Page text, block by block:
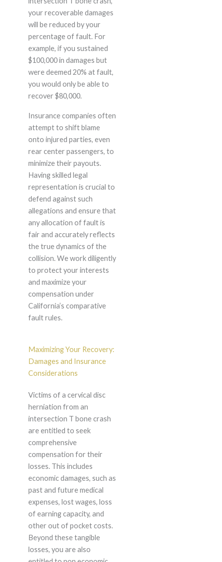
your recoverable damages
will be reduced by your
percentage of fault. For
example, if you sustained
$100,000 in damages but
were deemed 20% at fault,
you would only be able to
recover $80,000.
Insurance companies often
attempt to shift blame
onto injured parties, even
rear center passengers, to
minimize their payouts.
Having skilled legal
representation is crucial to
defend against such
allegations and ensure that
any allocation of fault is
fair and accurately reflects
the true dynamics of the
collision. We work diligently
to protect your interests
and maximize your
compensation under
California’s comparative
fault rules.
Maximizing Your Recovery:
Damages and Insurance
Considerations
Victims of a cervical disc
herniation from an
intersection T bone crash
are entitled to seek
comprehensive
compensation for their
losses. This includes
economic damages, such as
past and future medical
expenses, lost wages, loss
of earning capacity, and
other out of pocket costs.
Beyond these tangible
losses, you are also